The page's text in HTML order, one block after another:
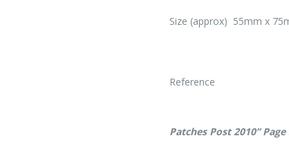
Size (approx) 55mm x
Patches Post 2010” Page